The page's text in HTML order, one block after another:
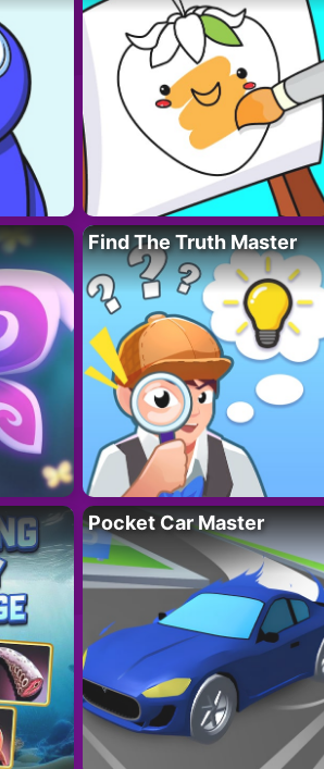
Find The Truth Master
Pocket Car Master